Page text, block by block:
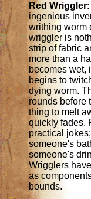
Red Wriggler
ingenious
writhing worm
wriggler is
strip of fabric
more than a
becomes wet,
begins to
dying worm.
rounds before
thing to melt
quickly fades.
practical
someone's
someone's
Wrigglers
as
bounds.